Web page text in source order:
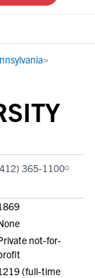
>
365-1100
not-for-
(full-time